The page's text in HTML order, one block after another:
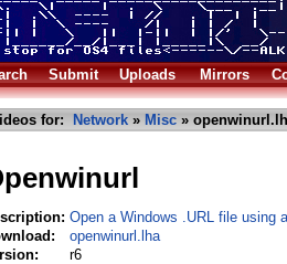
Submit Uploads Mirrors
for: Network » Misc »
Open a Windows .URL file using
openwinurl.lha
r6